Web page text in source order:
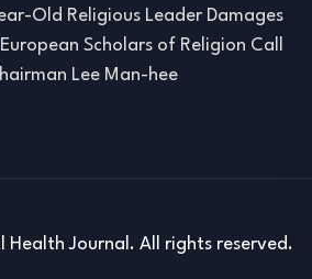
Old Religious Leader Damages
Scholars of Religion Call
Lee Man-hee
Journal. All rights reserved.